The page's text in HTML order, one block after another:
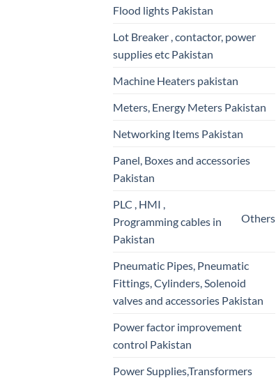
Flood lights Pakistan
Lot Breaker , contactor, power
supplies etc Pakistan
Machine Heaters pakistan
Meters, Energy Meters Pakistan
Networking Items Pakistan
Panel, Boxes and accessories
Pakistan
PLC , HMI ,
Programming cables in
Pakistan
Others
Pneumatic Pipes, Pneumatic
Fittings, Cylinders, Solenoid
valves and accessories Pakistan
Power factor improvement
control Pakistan
Power Supplies,Transformers